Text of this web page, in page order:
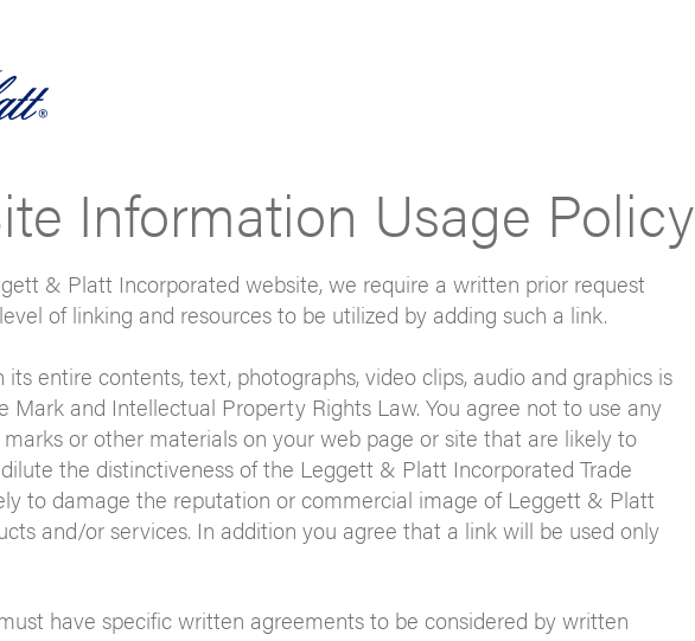
Information Usage Policy
& Platt Incorporated website, we require a written prior request
of linking and resources to be utilized by adding such a link.
entire contents, text, photographs, video clips, audio and graphics is
Mark and Intellectual Property Rights Law. You agree not to use any
marks or other materials on your web page or site that are likely to
the distinctiveness of the Leggett & Platt Incorporated Trade
to damage the reputation or commercial image of Leggett & Platt
and/or services. In addition you agree that a link will be used only
have specific written agreements to be considered by written